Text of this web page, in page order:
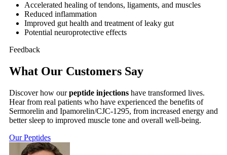
Accelerated healing of tendons, ligaments, and muscles
Reduced inflammation
Improved gut health and treatment of leaky gut
Potential neuroprotective effects
Feedback
What Our Customers Say
Discover how ourpeptide injections have transformed lives.
Hear from real patients who have experienced the benefits of
Sermorelin and Ipamorelin/CJC-1295, from increased energy and
better sleep to improved muscle tone and overall well-being.
Our Peptides